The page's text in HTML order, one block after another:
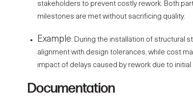
stakeholders to prevent costly rework. Both
milestones are met without sacrificing quality.
Example: During the installation of structural
alignment with design tolerances, while cost
impact of delays caused by rework due to
Documentation